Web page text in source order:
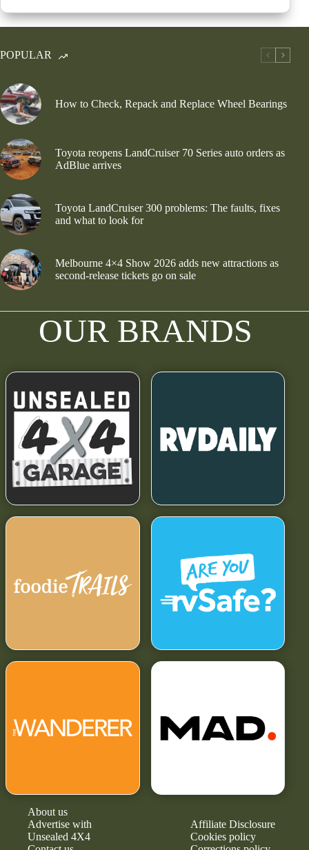
POPULAR
How to Check, Repack and Replace Wheel Bearings
Toyota reopens LandCruiser 70 Series auto orders as
AdBlue arrives
Toyota LandCruiser 300 problems: The faults, fixes
and what to look for
Melbourne 4×4 Show 2026 adds new attractions as
second-release tickets go on sale
OUR BRANDS
About us
Advertise with
Unsealed 4X4
Affiliate Disclosure
Cookies policy